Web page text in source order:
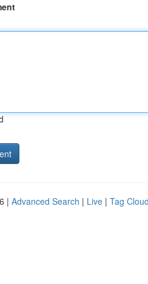
| Advanced Search | Live | Tag Cloud